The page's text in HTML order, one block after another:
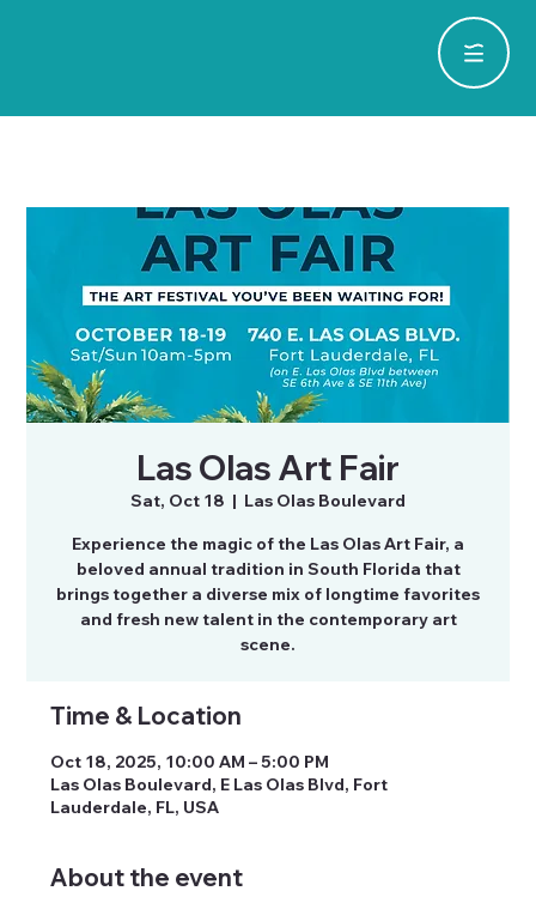
Las Olas Art Fair
Sat, Oct 18
  |
Las Olas Boulevard
Experience the magic of the Las Olas Art Fair, a
beloved annual tradition in South Florida that
brings together a diverse mix of longtime favorites
and fresh new talent in the contemporary art
scene.
Time & Location
Oct 18, 2025, 10:00 AM – 5:00 PM
Las Olas Boulevard, E Las Olas Blvd, Fort
Lauderdale, FL, USA
About the event